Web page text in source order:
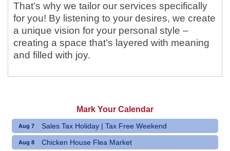
That’s why we tailor our services specifically
for you! By listening to your desires, we create
a unique vision for your personal style –
creating a space that’s layered with meaning
and filled with joy.
Mark Your Calendar
Aug 7 Sales Tax Holiday | Tax Free Weekend
Aug 8 Chicken House Flea Market